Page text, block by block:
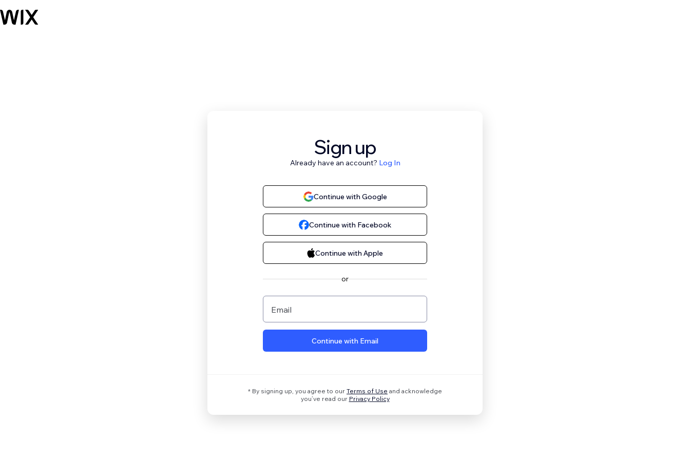
Sign up
Already have an account? Log In
Continue with Google
Continue with Facebook
Continue with Apple
or
Email
Continue with Email
* By signing up, you agree to our Terms of Use and acknowledge
you’ve read our Privacy Policy